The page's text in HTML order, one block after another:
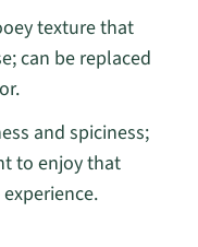
texture that
can be replaced
and spiciness;
to enjoy that